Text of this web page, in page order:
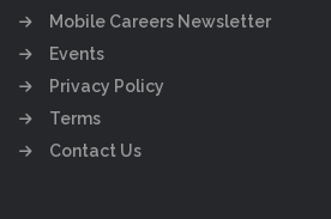
Mobile Careers Newsletter
Events
Privacy Policy
Terms
Contact Us